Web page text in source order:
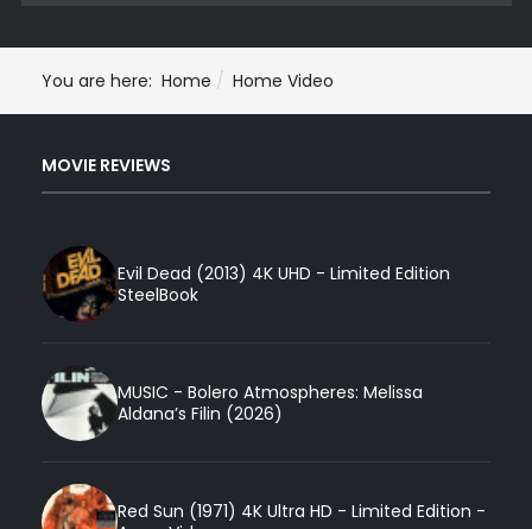
You are here: Home Home Video
MOVIE REVIEWS
Evil Dead (2013) 4K UHD - Limited Edition
SteelBook
MUSIC - Bolero Atmospheres: Melissa
Aldana’s Filin (2026)
Red Sun (1971) 4K Ultra HD - Limited Edition -